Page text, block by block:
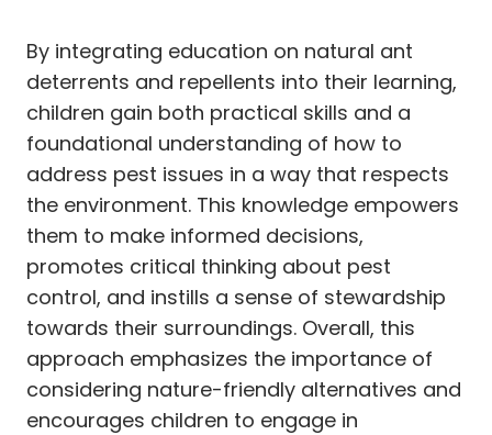
By integrating education on natural ant
deterrents and repellents into their learning,
children gain both practical skills and a
foundational understanding of how to
address pest issues in a way that respects
the environment. This knowledge empowers
them to make informed decisions,
promotes critical thinking about pest
control, and instills a sense of stewardship
towards their surroundings. Overall, this
approach emphasizes the importance of
considering nature-friendly alternatives and
encourages children to engage in